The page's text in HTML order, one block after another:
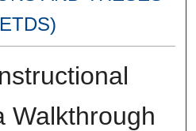
Walkthrough